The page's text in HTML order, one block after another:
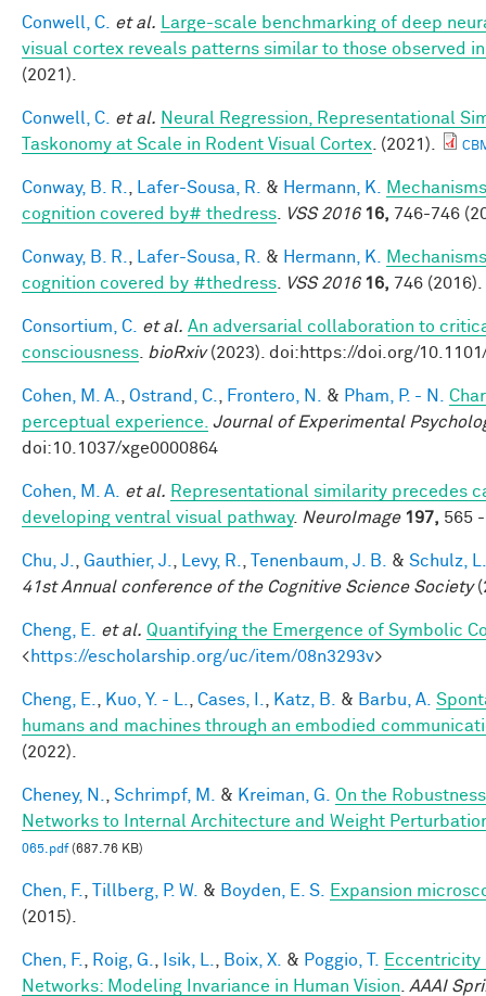
Conwell, C. et al.
Large-scale benchmarking of deep
visual cortex reveals patterns similar to those observed
(2021).
Conwell, C. et al. Neural Regression, Representational
Taskonomy at Scale in Rodent Visual Cortex . (2021).
Conway, B. R. Lafer-Sousa, R. & Hermann, K.
cognition covered by# thedress
VSS 2016 16, 746-746
Conway, B. R. Lafer-Sousa, R. & Hermann, K.
cognition covered by #thedress
VSS 2016 16, 746 (2016).
Consortium, C. et al. An adversarial collaboration to
consciousness bioRxiv(2023). doi:https://doi.org/
Cohen, M. A. Ostrand, C. Frontero, N. & Pham, P. - N.
perceptual experience. Journal of Experimental
doi:10.1037/xge0000864
Cohen, M. A. et al. Representational similarity precedes
developing ventral visual pathway. NeuroImage 197, 565
Chu, J. Gauthier, J. Levy, R. Tenenbaum, J. B. & Schulz, L.
41st Annual conference of the Cognitive Science Society
Cheng, E. et al. Quantifying the Emergence of Symbolic
<https://escholarship.org/uc/item/08n3293v>
Cheng, E. Kuo, Y. - L. Cases, I. Katz, B. & Barbu, A.
humans and machines through an embodied
(2022).
Cheney, N. Schrimpf, M. & Kreiman, G.
On the
Networks to Internal Architecture and Weight
065.pdf(687.76 KB)
Chen, F. Tillberg, P. W. & Boyden, E. S.
Expansion
(2015).
Chen, F. Roig, G. Isik, L. Boix, X. & Poggio, T.
Eccentricity
Networks: Modeling Invariance in Human Vision
AAAI